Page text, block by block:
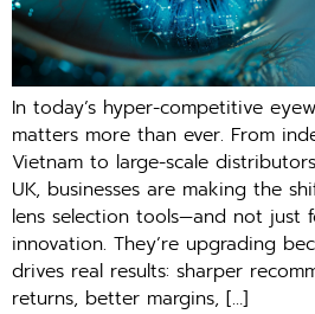
In today’s hyper-competitive
matters more than ever. From
Vietnam to large-scale
UK, businesses are making the
lens selection tools—and not just
innovation. They’re upgrading
drives real results: sharper
returns, better margins, […]